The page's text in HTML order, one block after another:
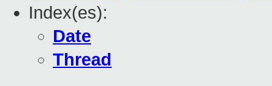
Index(es):
Date
Thread